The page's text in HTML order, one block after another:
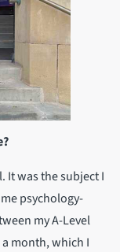
It was the subject I
psychology-
my A-Level
month, which I